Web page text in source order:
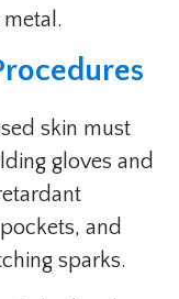
skin must
gloves and
and
sparks.